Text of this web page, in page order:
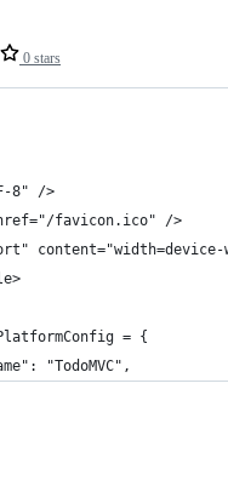
0 stars
8" />
favicon.ico" />
= {
"TodoMVC",